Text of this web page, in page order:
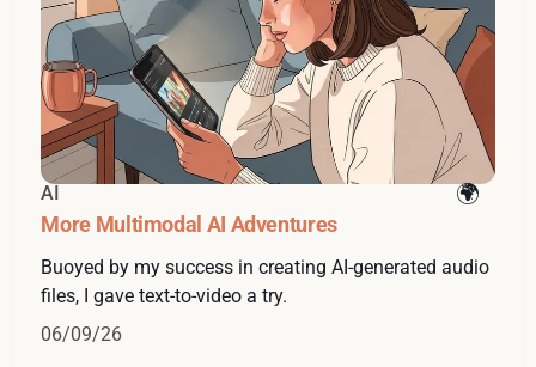
AI
More Multimodal AI Adventures
Buoyed by my success in creating AI-generated audio
files, I gave text-to-video a try.
06/09/26